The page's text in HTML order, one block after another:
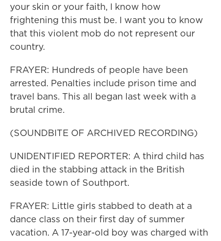
your skin or your faith, I know how
frightening this must be. I want you to know
that this violent mob do not represent our
country.
FRAYER: Hundreds of people have been
arrested. Penalties include prison time and
travel bans. This all began last week with a
brutal crime.
(SOUNDBITE OF ARCHIVED RECORDING)
UNIDENTIFIED REPORTER: A third child has
died in the stabbing attack in the British
seaside town of Southport.
FRAYER: Little girls stabbed to death at a
dance class on their first day of summer
vacation. A 17-year-old boy was charged with